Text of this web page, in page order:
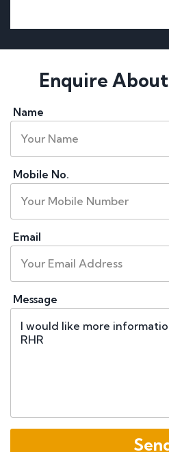
Enquire About
Name
Mobile No.
Email
Message